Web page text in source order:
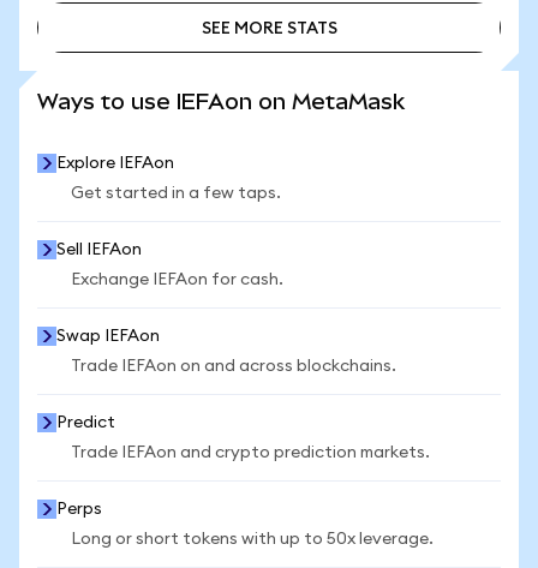
SEE MORE STATS
Ways to use IEFAon on MetaMask
Explore IEFAon
Get started in a few taps.
Sell IEFAon
Exchange IEFAon for cash.
Swap IEFAon
Trade IEFAon on and across blockchains.
Predict
Trade IEFAon and crypto prediction markets.
Perps
Long or short tokens with up to 50x leverage.